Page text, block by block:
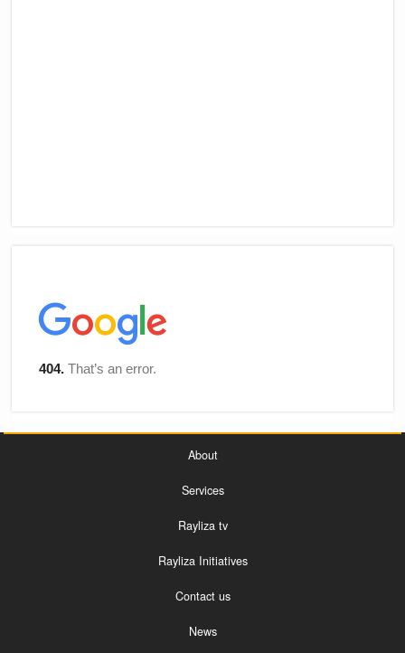
About
Services
Rayliza tv
Rayliza Initiatives
Contact us
News